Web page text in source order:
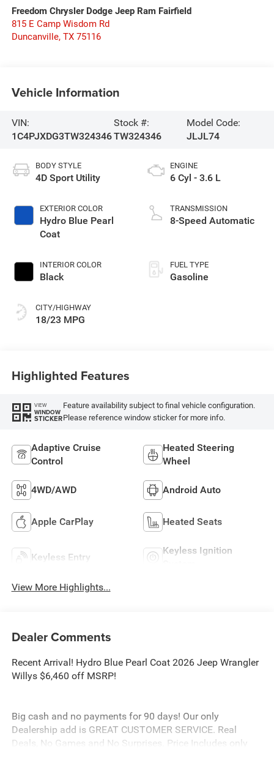
Freedom Chrysler Dodge Jeep Ram Fairfield
815 E Camp Wisdom Rd
Duncanville, TX 75116
Vehicle Information
VIN:
1C4PJXDG3TW324346
Stock #:
TW324346
Model Code:
JLJL74
BODY STYLE
4D Sport Utility
EXTERIOR COLOR
Hydro Blue Pearl
Coat
INTERIOR COLOR
Black
CITY/HIGHWAY
18/23 MPG
ENGINE
6 Cyl - 3.6 L
TRANSMISSION
8-Speed Automatic
FUEL TYPE
Gasoline
Highlighted Features
VIEW
WINDOW
STICKER
Feature availability subject to final vehicle configuration.
Please reference window sticker for more info.
Adaptive Cruise
Control
Heated Steering
Wheel
4WD/AWD Android Auto
Apple CarPlay Heated Seats
Keyless Entry
Keyless Ignition
View More Highlights...
Dealer Comments
Recent Arrival! Hydro Blue Pearl Coat 2026 Jeep Wrangler
Willys $6,460 off MSRP!
Big cash and no payments for 90 days! Our only
Dealership add is GREAT CUSTOMER SERVICE. Real
Deals, No Games and No Surprises. Price Includes only